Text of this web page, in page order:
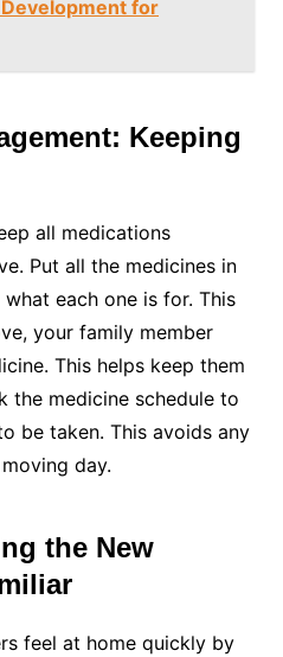
for
Keeping
all medications
Put all the medicines in
each one is for. This
your family member
This helps keep them
the medicine schedule to
be taken. This avoids any
day.
the New
feel at home quickly by